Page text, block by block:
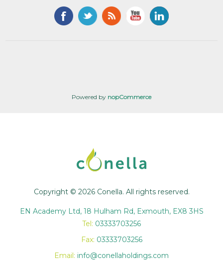
Powered by nopCommerce
Copyright © 2026 Conella. All rights reserved.
EN Academy Ltd, 18 Hulham Rd, Exmouth, EX8 3HS
Tel: 03333703256
Fax: 03333703256
Email: info@conellaholdings.com